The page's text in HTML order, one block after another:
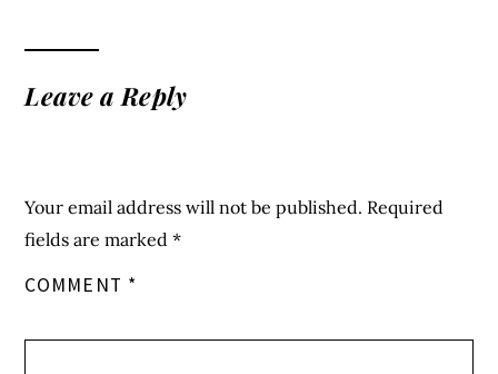
Leave a Reply
Your email address will not be published. Required
fields are marked*
COMMENT *